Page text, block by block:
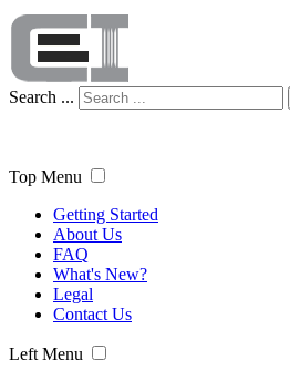
Search ...
Top Menu
Getting Started
About Us
FAQ
What's New?
Legal
Contact Us
Left Menu